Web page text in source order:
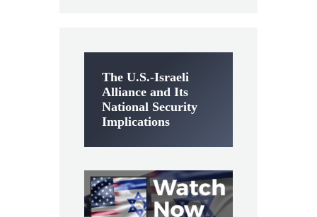
The U.S.-Israeli
Alliance and Its
National Security
Implications